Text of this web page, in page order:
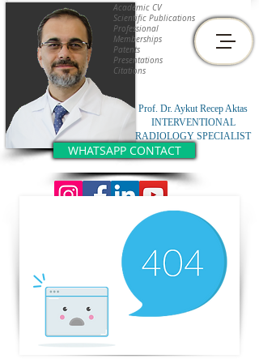
Prof. Dr. Aykut Recep Aktas
INTERVENTIONAL
RADIOLOGY SPECIALIST
WHATSAPP CONTACT
Academic CV
Scientific Publications
Professional
Memberships
Patents
Presentations
Citations